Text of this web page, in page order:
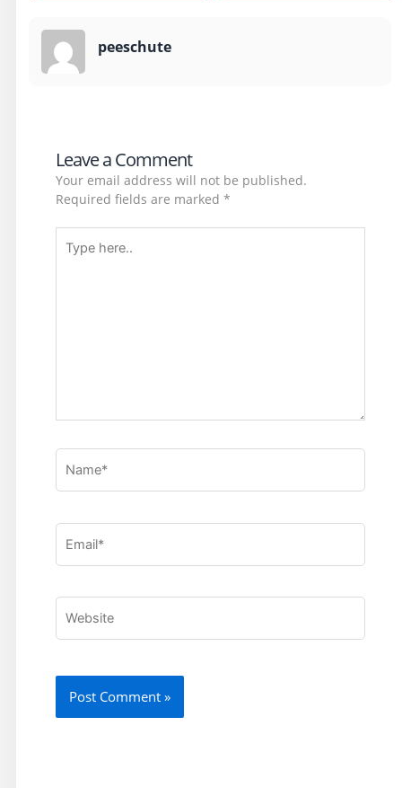
peeschute
Leave a Comment
Your email address will not be published.
Required fields are marked *
here..